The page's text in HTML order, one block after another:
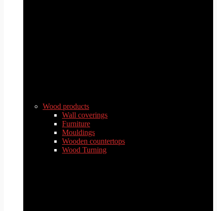
Wood products
Wall coverings
Furniture
Mouldings
Wooden countertops
Wood Turning